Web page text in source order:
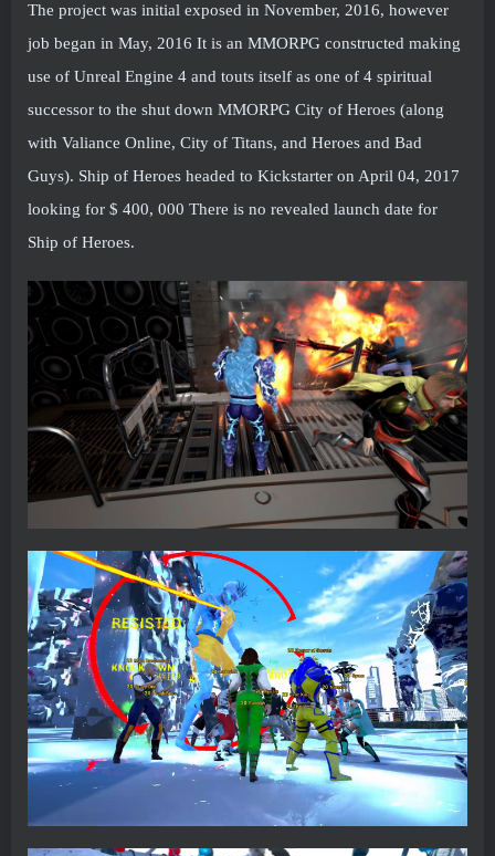
The project was initial exposed in November, 2016, however
job began in May, 2016 It is an MMORPG constructed making
use of Unreal Engine 4 and touts itself as one of 4 spiritual
successor to the shut down MMORPG City of Heroes (along
with Valiance Online, City of Titans, and Heroes and Bad
Guys). Ship of Heroes headed to Kickstarter on April 04, 2017
looking for $ 400, 000 There is no revealed launch date for
Ship of Heroes.